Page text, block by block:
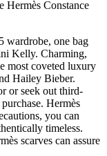
Hermès Constance
wardrobe, one bag
Kelly. Charming,
most coveted luxury
Hailey Bieber.
or seek out third-
Hermès
you can
timeless.
scarves can assure